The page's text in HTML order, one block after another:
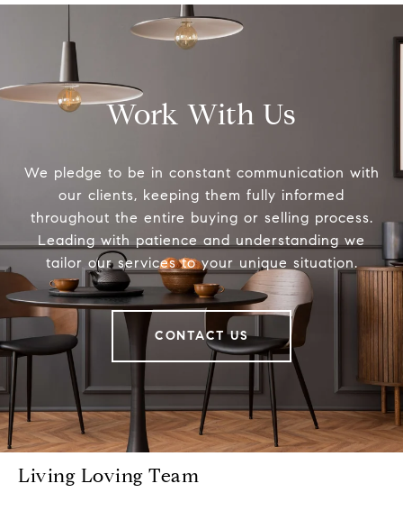
Work With Us
We pledge to be in constant communication with
our clients, keeping them fully informed
throughout the entire buying or selling process.
Leading with patience and understanding we
tailor our services to your unique situation.
CONTACT US
Living Loving Team